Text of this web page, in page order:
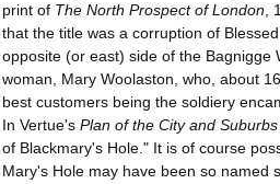
print of The North Prospect of London
that the title was a corruption of
opposite (or east) side of the Bagnigge
woman, Mary Woolaston, who, about
best customers being the soldiery
In Vertue's Plan of the City and
of Blackmary's Hole." It is of course
Mary's Hole may have been so named